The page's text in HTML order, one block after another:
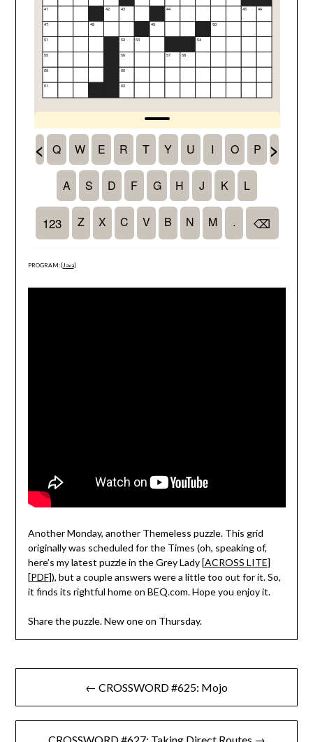
PROGRAM: [Java]
Another Monday, another Themeless puzzle. This grid
originally was scheduled for the Times (oh, speaking of,
here’s my latest puzzle in the Grey Lady [ACROSS LITE]
[PDF]), but a couple answers were a little too out for it. So,
it finds its rightful home on BEQ.com. Hope you enjoy it.
Share the puzzle. New one on Thursday.
Post
navigation
← CROSSWORD #625: Mojo